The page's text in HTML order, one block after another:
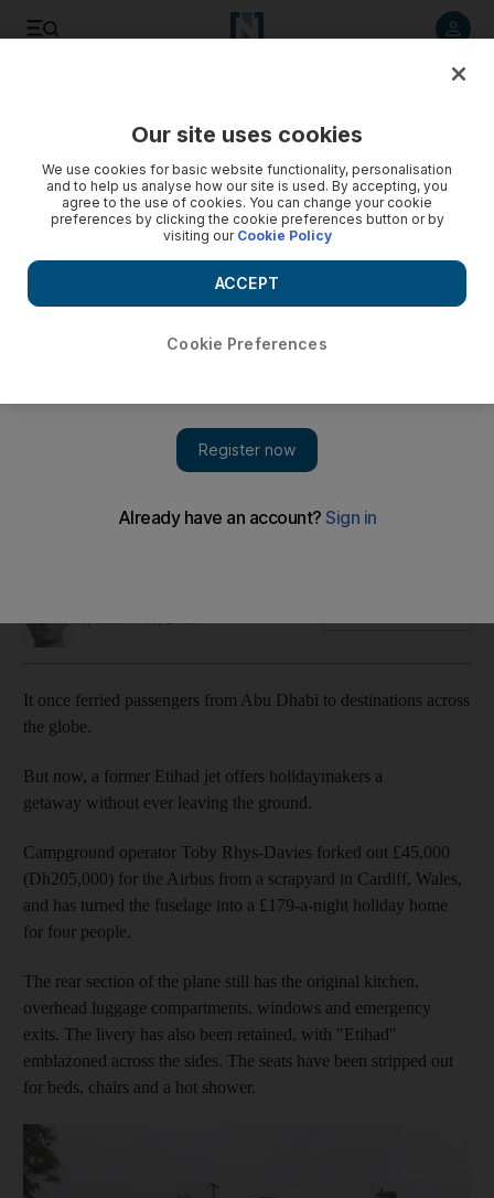
Etihad jet saved from scrapyard and turned into quirky
Transformed Airbus is now a holiday rental in the UK – and
It once ferried passengers from Abu Dhabi to destinations across
the globe.
But now, a former Etihad jet offers holidaymakers a
getaway without ever leaving the ground.
Campground operator Toby Rhys-Davies forked out £45,000
(Dh205,000) for the Airbus from a scrapyard in Cardiff, Wales,
and has turned the fuselage into a £179-a-night holiday home
for four people.
The rear section of the plane still has the original kitchen,
overhead luggage compartments, windows and emergency
exits. The livery has also been retained, with "Etihad"
emblazoned across the sides. The seats have been stripped out
for beds, chairs and a hot shower.
Our site uses cookies
We use cookies for basic website functionality, personalisation
and to help us analyse how our site is used. By accepting, you
agree to the use of cookies. You can change your cookie
preferences by clicking the cookie preferences button or by
visiting our Cookie Policy
Cookie Preferences
ACCEPT